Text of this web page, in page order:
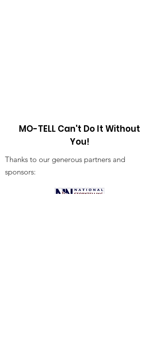
MO-TELL Can't Do It Without
You!
Thanks to our generous partners and
sponsors: